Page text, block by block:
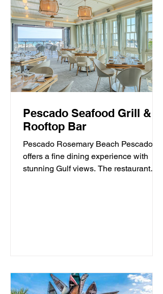
Pescado Seafood Grill &
Rooftop Bar
Pescado Rosemary Beach Pescado
offers a fine dining experience with
stunning Gulf views. The restaurant